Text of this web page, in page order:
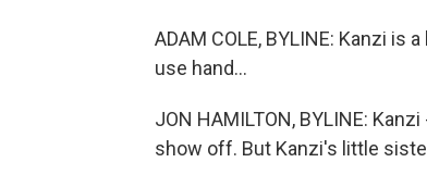
ADAM COLE, BYLINE: Kanzi
use hand...
JON HAMILTON, BYLINE:
show off. But Kanzi's little